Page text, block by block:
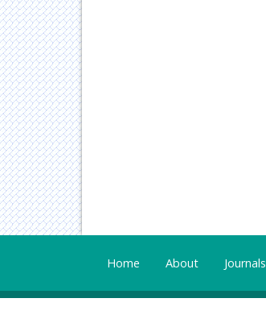
Home About Journals